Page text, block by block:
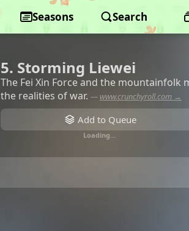
Seasons Search
5. Storming Liewei
The Fei Xin Force and the
the realities of war. — www.crunchyroll.com →
Add to Queue
Loading…